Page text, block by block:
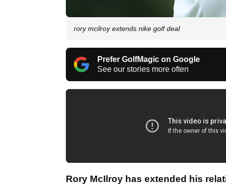
rory mcilroy extends nike golf deal
Prefer GolfMagic on Google
See our stories more often
Rory McIlroy has extended his